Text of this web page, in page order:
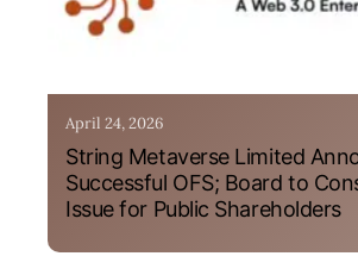
April 24, 2026
String Metaverse Limited
Successful OFS; Board to
Issue for Public Shareholders